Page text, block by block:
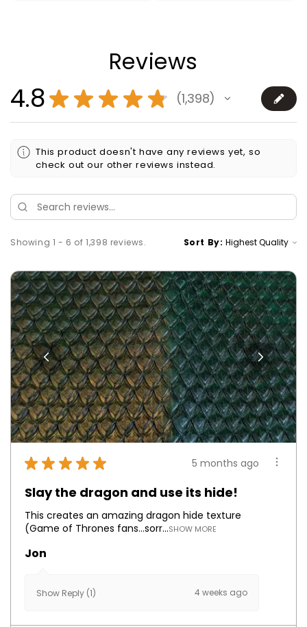
Reviews
4.8★ ★ ★ ★ ★ 1,398
1398
This product doesn't have any reviews yet, so
check out our other reviews instead.
Showing 1 - 6 of 1,398 reviews. Sort By:
★ ★ ★ ★ ★ 5 months ago
Slay the dragon and use its hide!
This creates an amazing dragon hide texture
(Game of Thrones fans...sorr...SHOW MORE
Jon
Show Reply (1) 4 weeks ago